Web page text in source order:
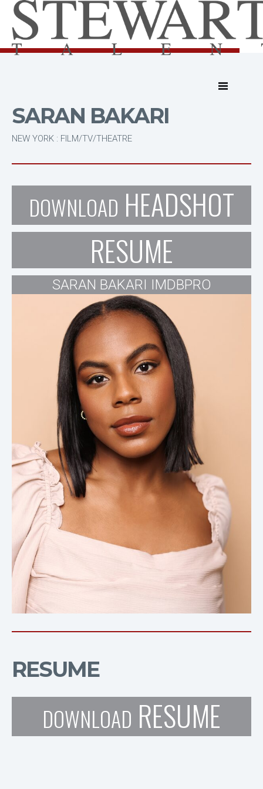
SARAN BAKARI
NEW YORK : FILM/TV/THEATRE
DOWNLOAD HEADSHOT
RESUME
SARAN BAKARI IMDBPRO
RESUME
DOWNLOAD RESUME